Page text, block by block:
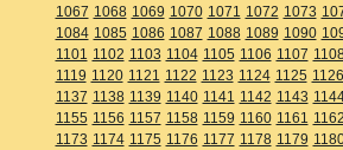
1067 1068 1069 1070 1071 1072 1073
1084 1085 1086 1087 1088 1089 1090
1101 1102 1103 1104 1105 1106 1107
1119 1120 1121 1122 1123 1124 1125 1126
1137 1138 1139 1140 1141 1142 1143
1155 1156 1157 1158 1159 1160 1161
1173 1174 1175 1176 1177 1178 1179